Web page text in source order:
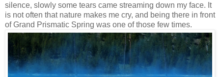
silence, slowly some tears came streaming down my face. It
is not often that nature makes me cry, and being there in front
of Grand Prismatic Spring was one of those few times.